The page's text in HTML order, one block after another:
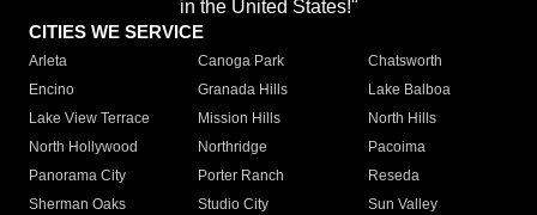
in the United States!"
CITIES WE SERVICE
Arleta Canoga Park
Chatsworth
Encino
Granada Hills
Lake Balboa
Lake View Terrace
Mission Hills
North Hills
North Hollywood
Northridge
Pacoima
Panorama City
Porter Ranch
Reseda
Sherman Oaks
Studio City
Sun Valley